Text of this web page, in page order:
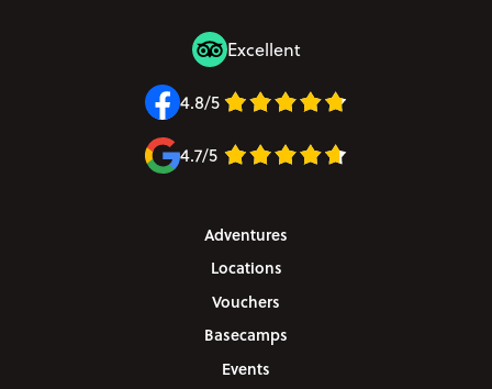
Excellent
4.8/5
4.7/5
Adventures
Locations
Vouchers
Basecamps
Events